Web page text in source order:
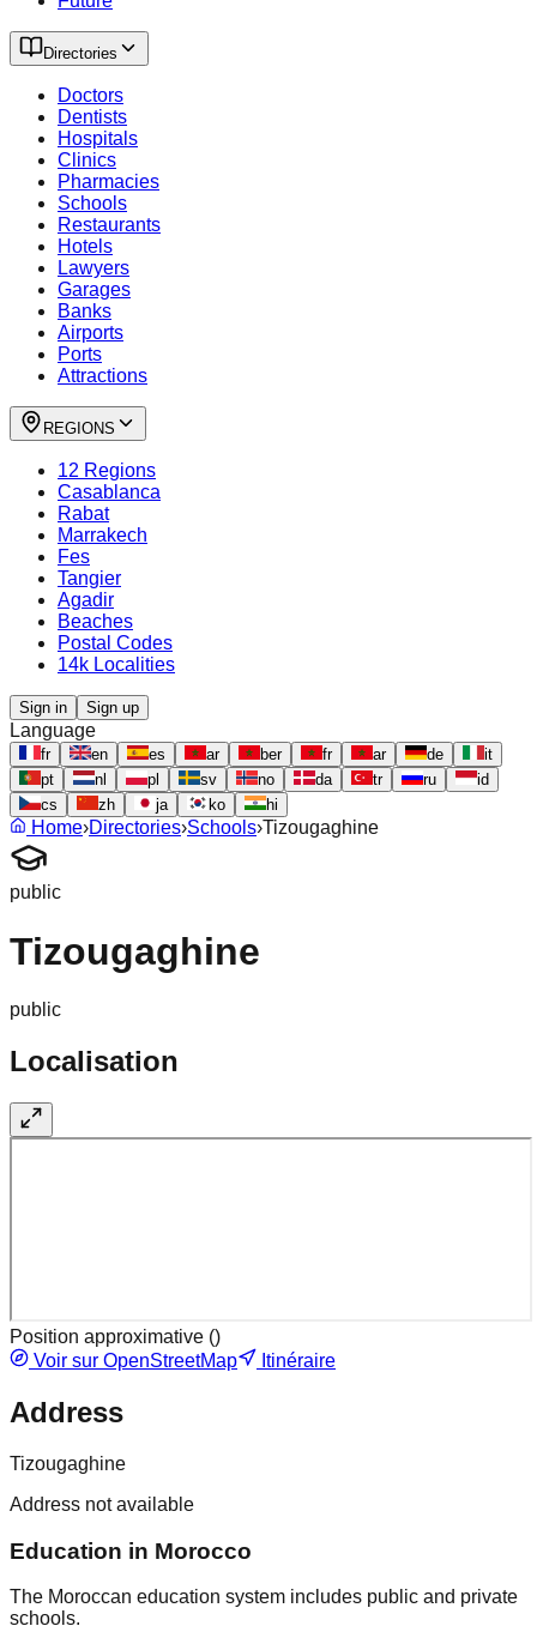
Directories
Doctors
Dentists
Hospitals
Clinics
Pharmacies
Schools
Restaurants
Hotels
Lawyers
Garages
Banks
Airports
Ports
Attractions
REGIONS
12 Regions
Casablanca
Rabat
Marrakech
Fes
Tangier
Agadir
Beaches
Postal Codes
14k Localities
Sign in Sign up
Language
fr en es ar ber fr ar de
it
pt
nl pl sv no da tr ru
id
cs
zh ja ko hi
Home›Directories›Schools›Tizougaghine
public
Tizougaghine
public
Localisation
Position approximative ()
Voir sur OpenStreetMap
Itinéraire
Address
Tizougaghine
Address not available
Education in Morocco
The Moroccan education system includes public and private
schools.